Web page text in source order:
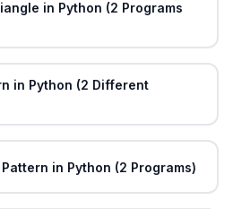
in Python (2 Programs
in Python (2 Different
in Python (2 Programs)